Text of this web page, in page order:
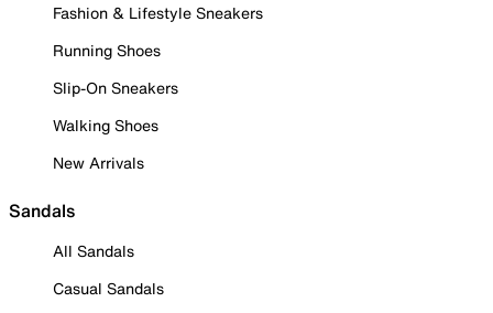
Fashion & Lifestyle Sneakers
Running Shoes
Slip-On Sneakers
Walking Shoes
New Arrivals
Sandals
All Sandals
Casual Sandals